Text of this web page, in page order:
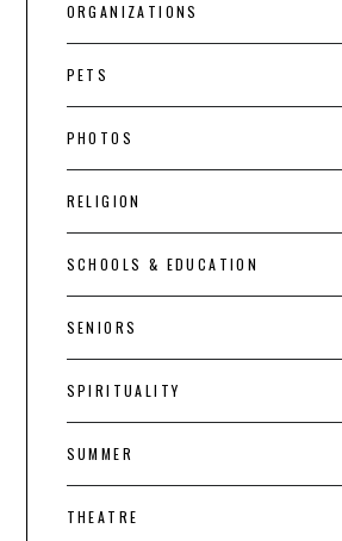
ORGANIZATIONS
PETS
PHOTOS
RELIGION
SCHOOLS & EDUCATION
SENIORS
SPIRITUALITY
SUMMER
THEATRE